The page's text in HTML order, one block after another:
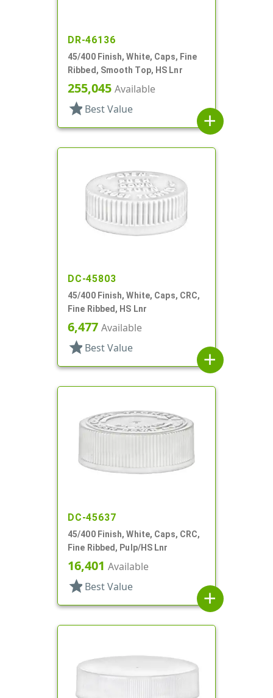
DR-46136
45/400 Finish, White, Caps, Fine
Ribbed, Smooth Top, HS Lnr
255,045 Available
star Best Value
add
DC-45803
45/400 Finish, White, Caps, CRC,
Fine Ribbed, HS Lnr
6,477 Available
star Best Value
add
DC-45637
45/400 Finish, White, Caps, CRC,
Fine Ribbed, Pulp/HS Lnr
16,401 Available
star Best Value
add